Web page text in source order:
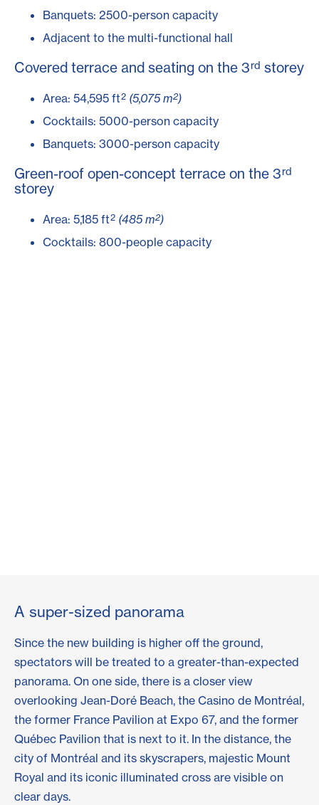
Banquets: 2500-person capacity
Adjacent to the multi-functional hall
Covered terrace and seating on the 3rd storey
Area: 54,595 ft2 (5,075 m2)
Cocktails: 5000-person capacity
Banquets: 3000-person capacity
Green-roof open-concept terrace on the 3rd
storey
Area: 5,185 ft2 (485 m2)
Cocktails: 800-people capacity
A super-sized panorama
Since the new building is higher off the ground,
spectators will be treated to a greater-than-expected
panorama. On one side, there is a closer view
overlooking Jean-Doré Beach, the Casino de Montréal,
the former France Pavilion at Expo 67, and the former
Québec Pavilion that is next to it. In the distance, the
city of Montréal and its skyscrapers, majestic Mount
Royal and its iconic illuminated cross are visible on
clear days.